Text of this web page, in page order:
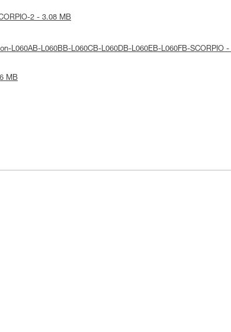
2 - 3.08 MB
L060AB-L060BB-L060CB-L060DB-L060EB-L060FB-SCORPIO
MB